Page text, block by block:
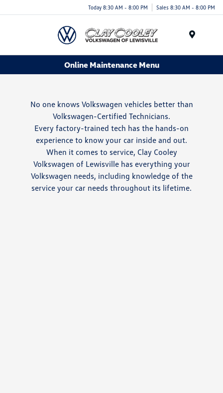
Today 8:30 AM - 8:00 PM Sales 8:30 AM - 8:00 PM
Online Maintenance Menu
No one knows Volkswagen vehicles better than
Volkswagen-Certified Technicians.
Every factory-trained tech has the hands-on
experience to know your car inside and out.
When it comes to service, Clay Cooley
Volkswagen of Lewisville has everything your
Volkswagen needs, including knowledge of the
service your car needs throughout its lifetime.